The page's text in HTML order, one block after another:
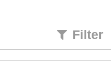
Filter